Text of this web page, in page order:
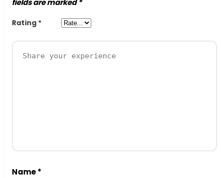
fields are marked*
Rating *
Name*